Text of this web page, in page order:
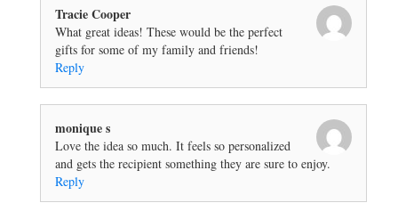
Tracie Cooper
What great ideas! These would be the perfect
gifts for some of my family and friends!
Reply
monique s
Love the idea so much. It feels so personalized
and gets the recipient something they are sure to enjoy.
Reply